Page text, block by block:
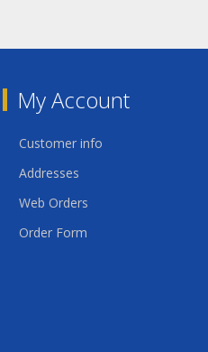
My Account
Customer info
Addresses
Web Orders
Order Form